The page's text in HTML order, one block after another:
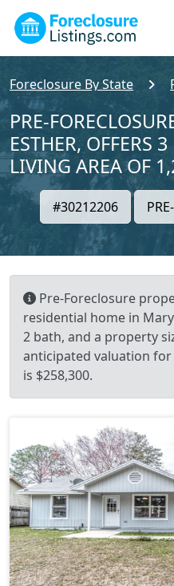
Foreclosure By State
PRE-
ESTHER, OFFERS
LIVING AREA OF
#30212206
Pre-Foreclosure
residential home in
2 bath, and a property
anticipated valuation
is $258,300.